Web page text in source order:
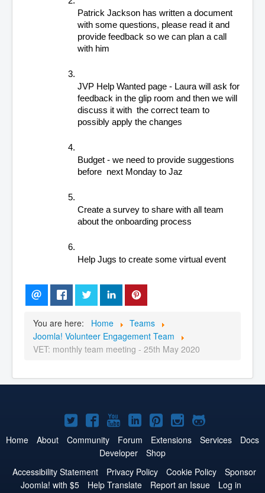
Patrick Jackson has written a document
with some questions, please read it and
provide feedback so we can plan a call
with him
JVP Help Wanted page - Laura will ask for
feedback in the glip room and then we will
discuss it with  the correct team to
possibly apply the changes
Budget - we need to provide suggestions
before  next Monday to Jaz
Create a survey to share with all team
about the onboarding process
Help Jugs to create some virtual event
You are here: Home
Teams
Joomla! Volunteer Engagement Team
VET: monthly team meeting - 25th May 2020
Joomla!
on
Twitter
Joomla!
on
Facebook
Joomla!
on
YouTube
Joomla!
on
LinkedIn
Joomla!
on
Pinterest
Joomla!
on
Joomla!
on
Home About Community Forum Extensions Services
Docs
Developer
Shop
Accessibility Statement
Privacy Policy Cookie Policy
Sponsor
Joomla! with $5
Help Translate Report an Issue Log in